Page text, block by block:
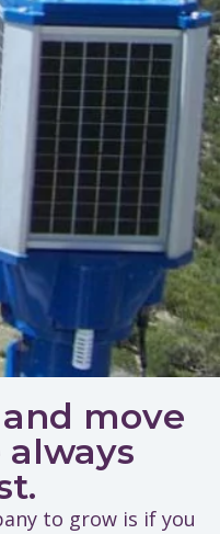
move
to grow is if you